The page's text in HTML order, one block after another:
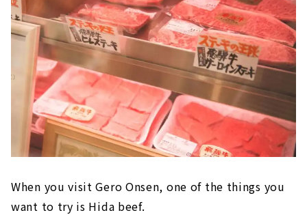
When you visit Gero Onsen, one of the things you
want to try is Hida beef.